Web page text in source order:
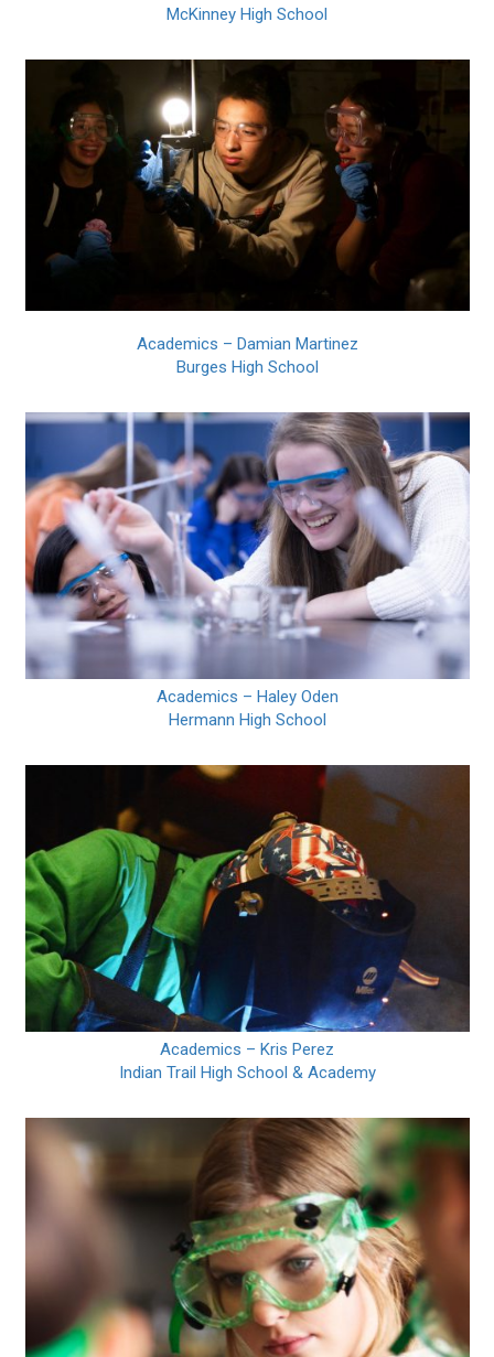
McKinney High School
Academics – Damian Martinez
Burges High School
Academics – Haley Oden
Hermann High School
Academics – Kris Perez
Indian Trail High School & Academy